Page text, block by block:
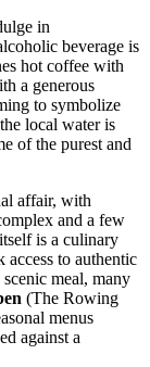
in
beverage is
hot coffee with
a generous
to symbolize
local water is
of the purest and
affair, with
and a few
is a culinary
to authentic
meal, many
(The Rowing
menus
against a